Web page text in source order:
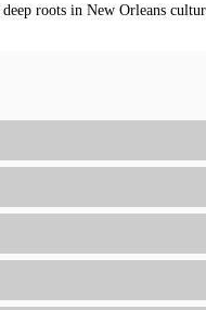
roots in New Orleans